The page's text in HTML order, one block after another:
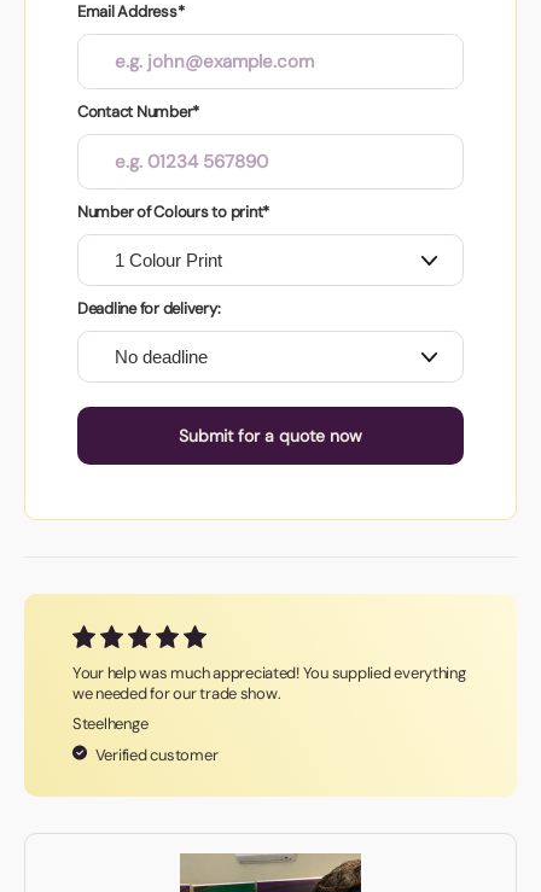
Email Address*
Contact Number*
Number of Colours to print*
Deadline for delivery:
Submit for a quote now
Your help was much appreciated! You supplied everything
we needed for our trade show.
Steelhenge
Verified customer